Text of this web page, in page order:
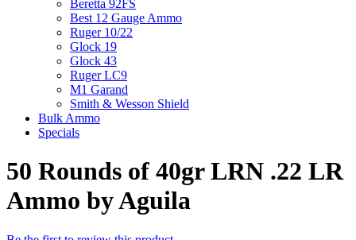
Beretta 92FS
Best 12 Gauge Ammo
Ruger 10/22
Glock 19
Glock 43
Ruger LC9
M1 Garand
Smith & Wesson Shield
Bulk Ammo
Specials
50 Rounds of 40gr LRN .22 LR
Ammo by Aguila